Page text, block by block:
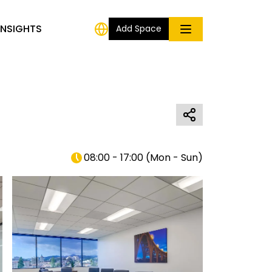
Add Space
08:00 - 17:00 (Mon - Sun)